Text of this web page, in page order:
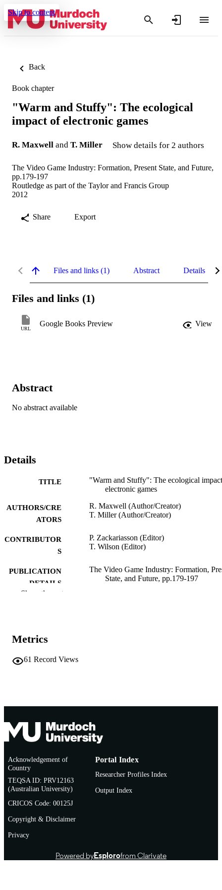
Skip to content
Back
Book chapter
"Warm and Stuffy": The ecological
impact of electronic games
R. Maxwell and T. Miller Show details for 2 authors
The Video Game Industry: Formation, Present State, and Future,
pp.179-197
Routledge as part of the Taylor and Francis Group
2012
Share Export
Files and links (1) Abstract Details
Files and links (1)
URL
Google Books Preview View
Abstract
No abstract available
Details
TITLE
"Warm and Stuffy": The ecological
electronic games
AUTHORS/CRE
ATORS
R. Maxwell (Author/Creator)
T. Miller (Author/Creator)
CONTRIBUTOR
S
P. Zackariasson (Editor)
T. Wilson (Editor)
PUBLICATION
DETAILS
The Video Game Industry: Formation,
State, and Future, pp.179-197
TYPE
URL
6528/
Show the rest
Metrics
61 Record Views
Acknowledgement of
Country
TEQSA ID: PRV12163
(Australian University)
CRICOS Code: 00125J
Copyright & Disclaimer
Privacy
Portal Index
Researcher Profiles Index
Output Index
Powered byEsplorofrom Clarivate